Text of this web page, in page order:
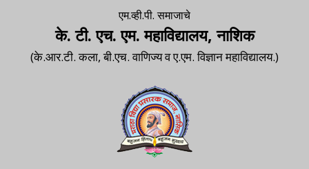
एम.व्ही.पी. समाजाचे
के. टी. एच. एम. महाविद्यालय, नाशिक
(के.आर.टी. कला, बी.एच. वाणिज्य व ए.एम. विज्ञान महाविद्यालय.)